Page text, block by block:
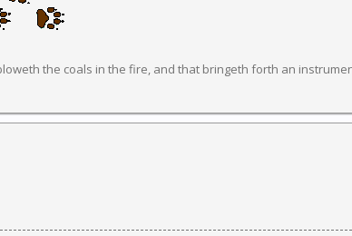
the coals in the fire, and that bringeth forth an